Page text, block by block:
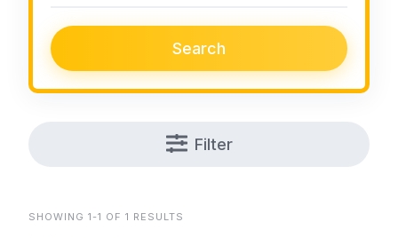
Search
Filter
SHOWING 1-1 OF 1 RESULTS